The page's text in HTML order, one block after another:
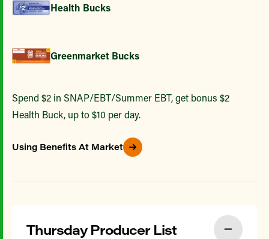
Health Bucks
Greenmarket Bucks
Spend $2 in SNAP/EBT/Summer EBT, get bonus $2
Health Buck, up to $10 per day.
Using Benefits At Market
Thursday Producer List